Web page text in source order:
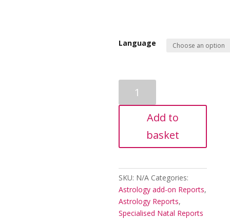
Language
Specialised
quantity
Add to
basket
SKU: N/A Categories:
Astrology add-on Reports,
Astrology Reports,
Specialised Natal Reports